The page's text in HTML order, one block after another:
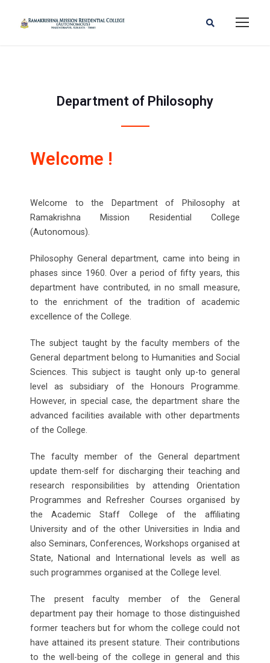
Department of Philosophy
Welcome !
Welcome to the Department of Philosophy at
Ramakrishna Mission Residential College
(Autonomous).
Philosophy General department, came into being in
phases since 1960. Over a period of fifty years, this
department have contributed, in no small measure,
to the enrichment of the tradition of academic
excellence of the College.
The subject taught by the faculty members of the
General department belong to Humanities and Social
Sciences. This subject is taught only up-to general
level as subsidiary of the Honours Programme.
However, in special case, the department share the
advanced facilities available with other departments
of the College.
The faculty member of the General department
update them-self for discharging their teaching and
research responsibilities by attending Orientation
Programmes and Refresher Courses organised by
the Academic Staff College of the affiliating
University and of the other Universities in India and
also Seminars, Conferences, Workshops organised at
State, National and International levels as well as
such programmes organised at the College level.
The present faculty member of the General
department pay their homage to those distinguished
former teachers but for whom the college could not
have attained its present stature. Their contributions
to the well-being of the college in general and this